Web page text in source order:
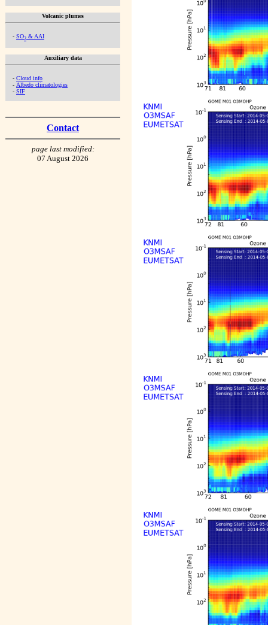
Volcanic plumes
- SO2 & AAI
Auxiliary data
- Cloud info
- Albedo climatologies
- SIF
Contact
page last modified:
07 August 2026